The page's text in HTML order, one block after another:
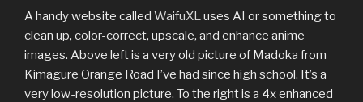
A handy website called WaifuXLuses AI or something to
clean up, color-correct, upscale, and enhance anime
images. Above left is a very old picture of Madoka from
Kimagure Orange Road I’ve had since high school. It’s a
very low-resolution picture. To the right is a 4x enhanced